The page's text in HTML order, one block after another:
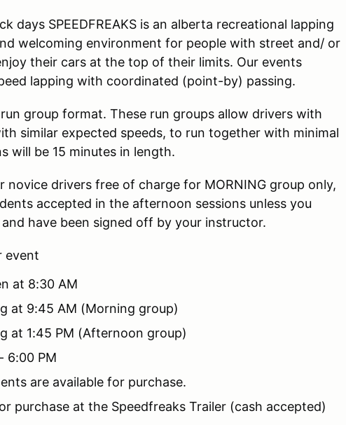
days SPEEDFREAKS is an alberta recreational lapping
welcoming environment for people with street and/ or
their cars at the top of their limits. Our events
lapping with coordinated (point-by) passing.
group format. These run groups allow drivers with
similar expected speeds, to run together with minimal
will be 15 minutes in length.
novice drivers free of charge for MORNING group only,
accepted in the afternoon sessions unless you
have been signed off by your instructor.
event
at 8:30 AM
at 9:45 AM (Morning group)
at 1:45 PM (Afternoon group)
6:00 PM
are available for purchase.
purchase at the Speedfreaks Trailer (cash accepted)